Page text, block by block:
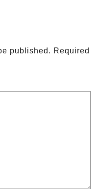
published. Required